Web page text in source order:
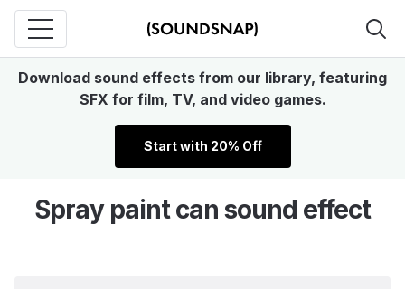
Download sound effects from our library, featuring
SFX for film, TV, and video games.
Start with 20% Off
Spray paint can sound effect